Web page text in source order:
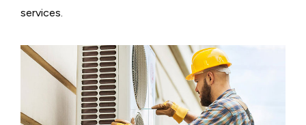
services.